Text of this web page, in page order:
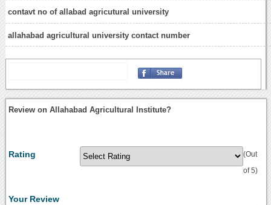
contavt no of allabad agricutural university
allahabad agricultural university contact number
Review on Allahabad Agricultural Institute?
Rating (Out
of 5)
Your Review